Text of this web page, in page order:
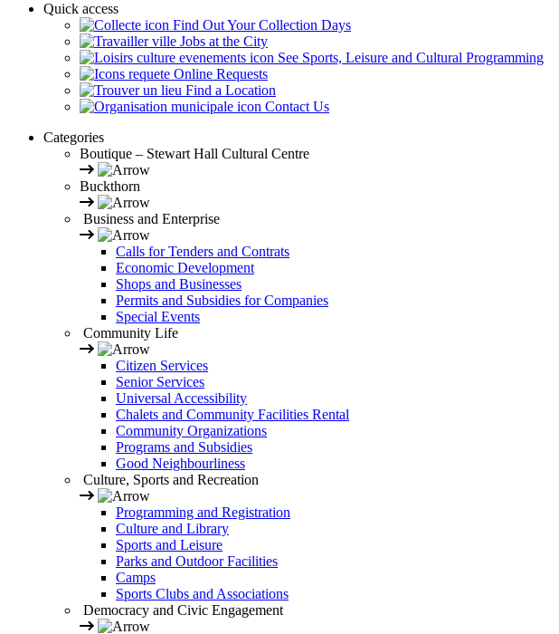
Quick access
Find Out Your Collection Days
Jobs at the City
See Sports, Leisure and Cultural Programming
Online Requests
Find a Location
Contact Us
Categories
Boutique – Stewart Hall Cultural Centre
Buckthorn
Business and Enterprise
Calls for Tenders and Contrats
Economic Development
Shops and Businesses
Permits and Subsidies for Companies
Special Events
Community Life
Citizen Services
Senior Services
Universal Accessibility
Chalets and Community Facilities Rental
Community Organizations
Programs and Subsidies
Good Neighbourliness
Culture, Sports and Recreation
Programming and Registration
Culture and Library
Sports and Leisure
Parks and Outdoor Facilities
Camps
Sports Clubs and Associations
Democracy and Civic Engagement